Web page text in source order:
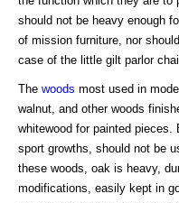
should not be heavy enough
of mission furniture, nor
case of the little gilt parlor
The woods most used in
walnut, and other woods
whitewood for painted pieces.
sport growths, should not be
these woods, oak is heavy,
modifications, easily kept in